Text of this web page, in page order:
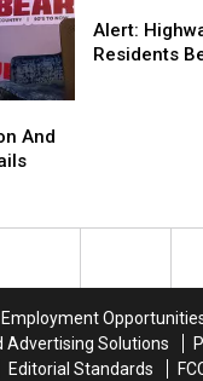
And
Highway
69
Alert:
Residents
Highway
69
Employment
Advertising Solutions
Editorial Standards